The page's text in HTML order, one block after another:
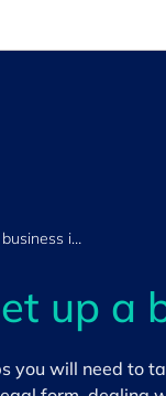
How to set up a business in Luxembourg
up a
you will need to